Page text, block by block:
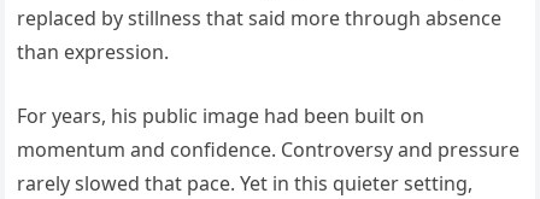
replaced by stillness that said more through absence
than expression.
For years, his public image had been built on
momentum and confidence. Controversy and pressure
rarely slowed that pace. Yet in this quieter setting,